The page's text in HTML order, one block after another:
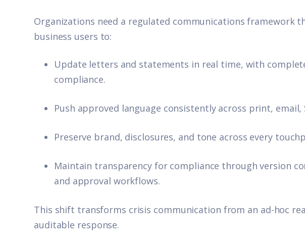
Organizations need a regulated communications framework
business users to:
Update letters and statements in real time, with
compliance.
Push approved language consistently across print, email,
Preserve brand, disclosures, and tone across every
Maintain transparency for compliance through version
and approval workflows.
This shift transforms crisis communication from an ad-hoc
auditable response.